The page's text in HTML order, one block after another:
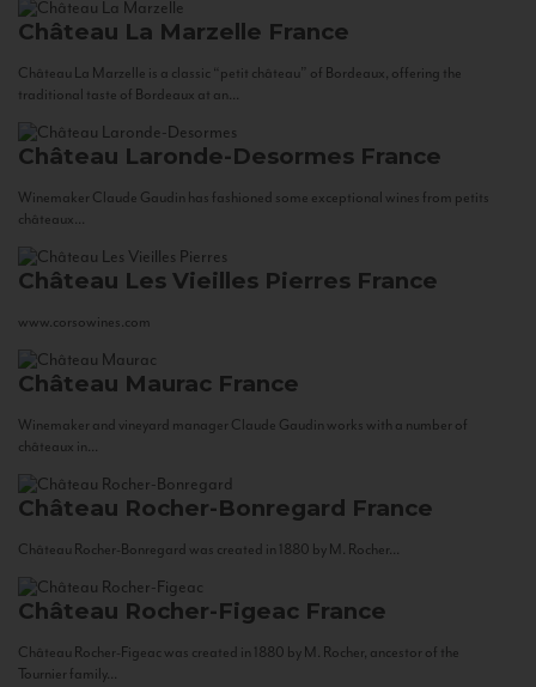
Château La Marzelle France
Château La Marzelle is a classic “petit château” of Bordeaux, offering the
traditional taste of Bordeaux at an...
Château Laronde-Desormes France
Winemaker Claude Gaudin has fashioned some exceptional wines from petits
châteaux...
Château Les Vieilles Pierres France
www.corsowines.com
Château Maurac France
Winemaker and vineyard manager Claude Gaudin works with a number of
châteaux in...
Château Rocher-Bonregard France
Château Rocher-Bonregard was created in 1880 by M. Rocher...
Château Rocher-Figeac France
Château Rocher-Figeac was created in 1880 by M. Rocher, ancestor of the
Tournier family...